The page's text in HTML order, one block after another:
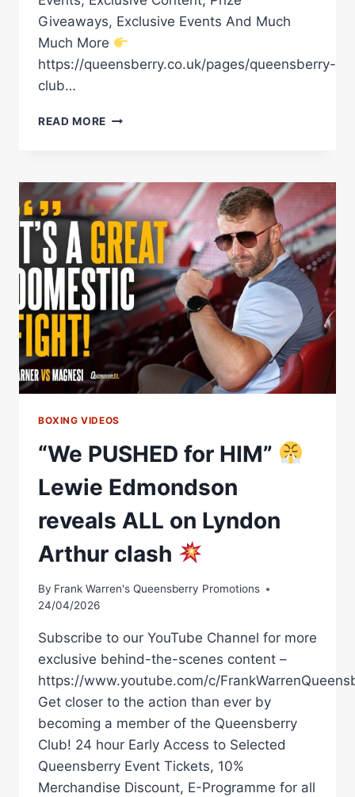
Giveaways, Exclusive Events And Much
Much More
https://queensberry.co.uk/pages/queensberry-
club…
READ MORE DOMESTIC
ARTHUR
VS
LEWIE
EDMONDSON
HEATS
UP
BOXING VIDEOS
“We PUSHED for HIM”
Lewie Edmondson
reveals ALL on Lyndon
Arthur clash
By Frank Warren's Queensberry Promotions
24/04/2026
Subscribe to our YouTube Channel for more
exclusive behind-the-scenes content –
https://www.youtube.com/c/
Get closer to the action than ever by
becoming a member of the Queensberry
Club! 24 hour Early Access to Selected
Queensberry Event Tickets, 10%
Merchandise Discount, E-Programme for all